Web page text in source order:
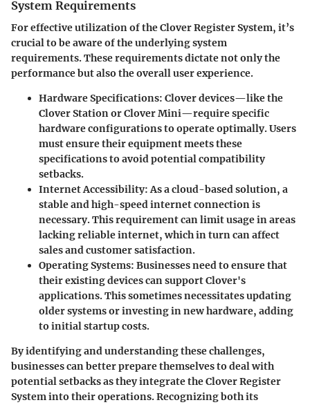
System Requirements
For effective utilization of the Clover Register System, it’s
crucial to be aware of the underlying system
requirements. These requirements dictate not only the
performance but also the overall user experience.
Hardware Specifications: Clover devices—like the
Clover Station or Clover Mini—require specific
hardware configurations to operate optimally. Users
must ensure their equipment meets these
specifications to avoid potential compatibility
setbacks.
Internet Accessibility: As a cloud-based solution, a
stable and high-speed internet connection is
necessary. This requirement can limit usage in areas
lacking reliable internet, which in turn can affect
sales and customer satisfaction.
Operating Systems: Businesses need to ensure that
their existing devices can support Clover's
applications. This sometimes necessitates updating
older systems or investing in new hardware, adding
to initial startup costs.
By identifying and understanding these challenges,
businesses can better prepare themselves to deal with
potential setbacks as they integrate the Clover Register
System into their operations. Recognizing both its